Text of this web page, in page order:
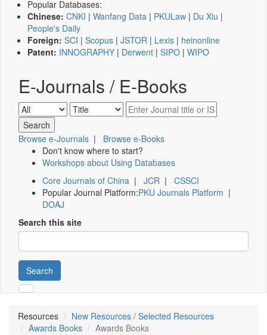
Popular Databases:
Chinese: CNKI | Wanfang Data | PKULaw | Du Xiu |
People's Daily
Foreign: SCI | Scopus | JSTOR | Lexis | heinonline
Patent: INNOGRAPHY | Derwent | SIPO | WIPO
E-Journals / E-Books
Browse e-Journals | Browse e-Books
Don't know where to start?
Workshops about Using Databases
Core Journals of China | JCR | CSSCI
Popular Journal Platform:PKU Journals Platform |
DOAJ
Search this site
Search
Resources
New Resources / Selected Resources
Awards Books
Awards Books